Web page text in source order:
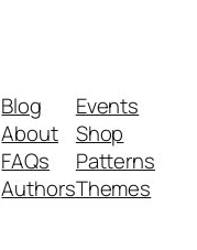
Blog
About
FAQs
Authors
Events
Shop
Patterns
Themes